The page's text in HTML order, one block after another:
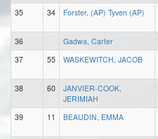
35 34 Forster, (AP) Tyven (AP)
36 Gadwa, Carter
37
55 WASKEWITCH, JACOB
38 60
JANVIER-COOK,
JERIMIAH
39 11 BEAUDIN, EMMA